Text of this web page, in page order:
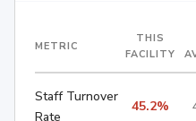
METRIC
THIS
FACILITY
Staff Turnover
Rate
45.2%